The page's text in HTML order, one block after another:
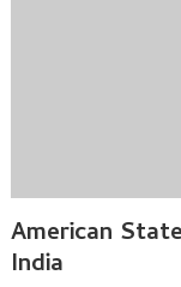
American
India